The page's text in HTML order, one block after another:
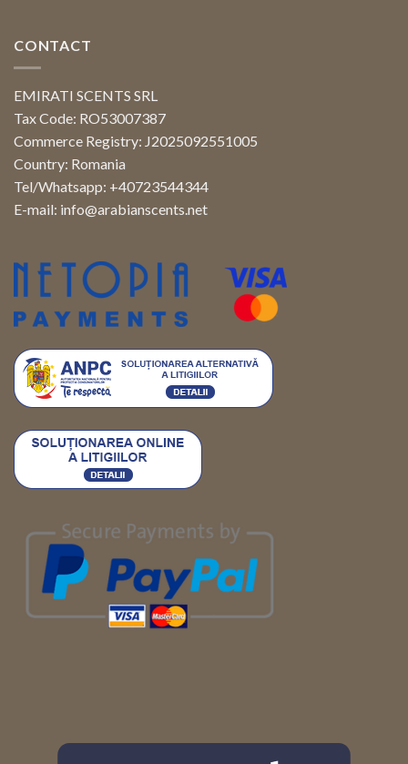
CONTACT
EMIRATI SCENTS SRL
Tax Code: RO53007387
Commerce Registry: J2025092551005
Country: Romania
Tel/Whatsapp: +40723544344
E-mail: info@arabianscents.net